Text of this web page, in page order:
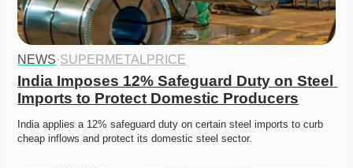
NEWS·SUPERMETALPRICE
India Imposes 12% Safeguard Duty on Steel
Imports to Protect Domestic Producers
India applies a 12% safeguard duty on certain steel imports to curb
cheap inflows and protect its domestic steel sector.